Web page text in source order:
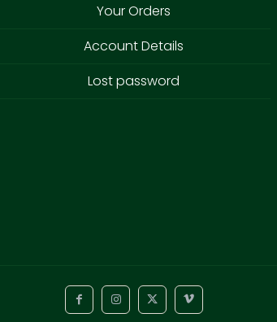
Your Orders
Account Details
Lost password